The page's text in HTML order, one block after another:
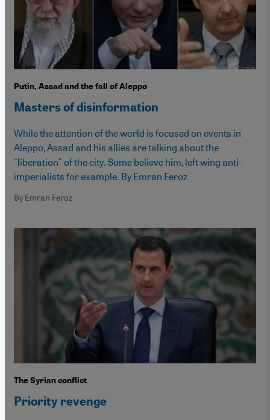
Putin, Assad and the fall of Aleppo
Masters of disinformation
While the attention of the world is focused on events in
Aleppo, Assad and his allies are talking about the
"liberation" of the city. Some believe him, left wing anti-
imperialists for example. By Emran Feroz
By Emran Feroz
The Syrian conflict
Priority revenge